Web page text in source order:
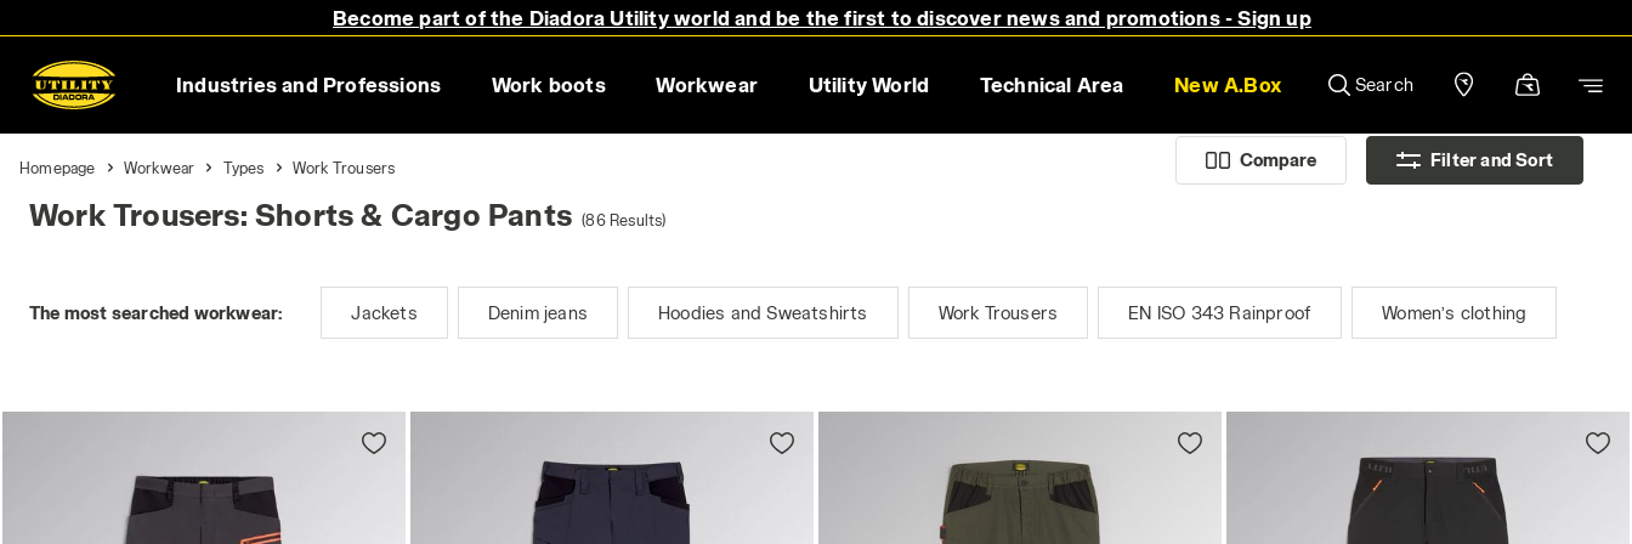
Become part of the Diadora Utility world and be the first to discover news and promotions - Sign up
Industries and Professions Work boots Workwear Utility World Technical Area New A.Box Search
Compare Filter and Sort
Homepage Workwear Types Work Trousers
Work Trousers: Shorts & Cargo Pants (86 Results)
The most searched workwear: Jackets Denim jeans Hoodies and Sweatshirts Work Trousers EN ISO 343 Rainproof Women’s clothing